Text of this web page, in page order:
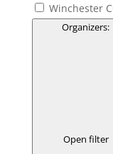
Winchester
Organizers:
Open filter